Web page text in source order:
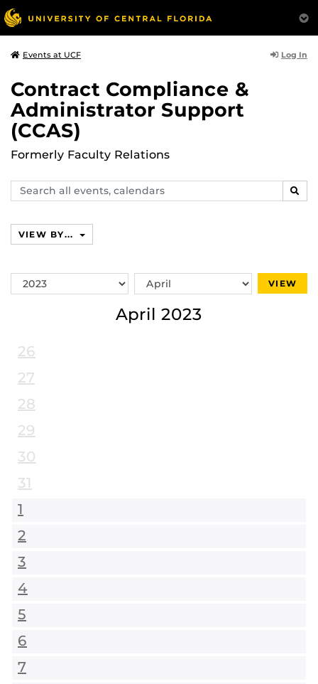
Events at UCF Log In
Contract Compliance &
Administrator Support
(CCAS)
Formerly Faculty Relations
Search
events,
VIEW BY...
Switch
Year
Switch
Month
VIEW
April 2023
26
27
28
29
30
31
1
2
3
4
5
6
7